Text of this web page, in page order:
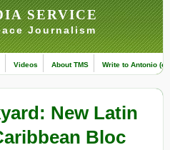
SERVICE
Journalism
Videos About TMS Write to Antonio
New Latin
Bloc